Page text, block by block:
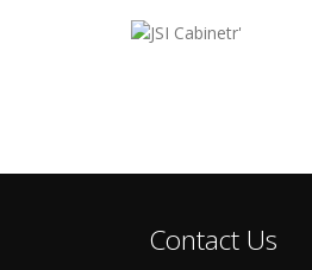
Contact Us